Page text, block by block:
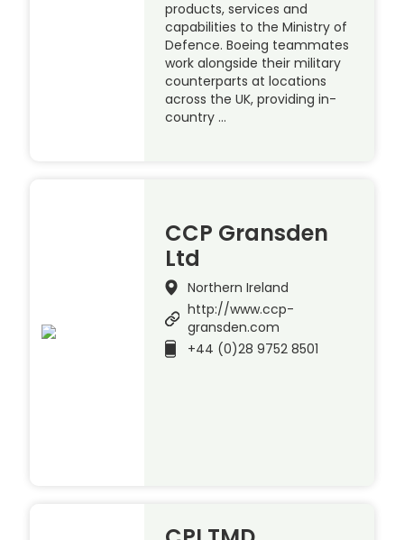
products, services and
capabilities to the Ministry of
Defence. Boeing teammates
work alongside their military
counterparts at locations
across the UK, providing in-
country …
CCP Gransden
Ltd
Northern Ireland
http://www.ccp-
gransden.com
+44 (0)28 9752 8501